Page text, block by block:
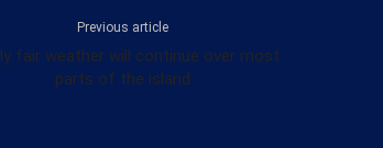
Previous article
fair weather will continue over most
parts of the island